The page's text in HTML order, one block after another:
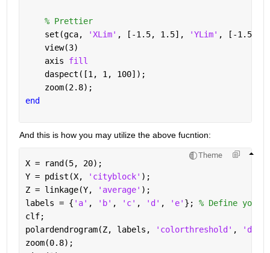
% Prettier
    set(gca,
'XLim' , [-1.5, 1.5], 'YLim' , [-1.5,
    view(3)
    axis
fill
    daspect([1, 1, 100]);
    zoom(2.8);
end
And this is how you may utilize the above fucntion:
Theme
X = rand(5, 20);
Y = pdist(X,
'cityblock' );
Z = linkage(Y,
'average' );
labels = { 'a' , 'b' , 'c' , 'd' , 'e' }; % Define your
clf;
polardendrogram(Z, labels,
'colorthreshold' ,
zoom(0.8);